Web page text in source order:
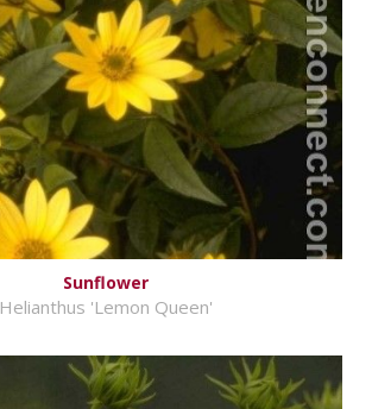
Sunflower
Helianthus 'Lemon Queen'